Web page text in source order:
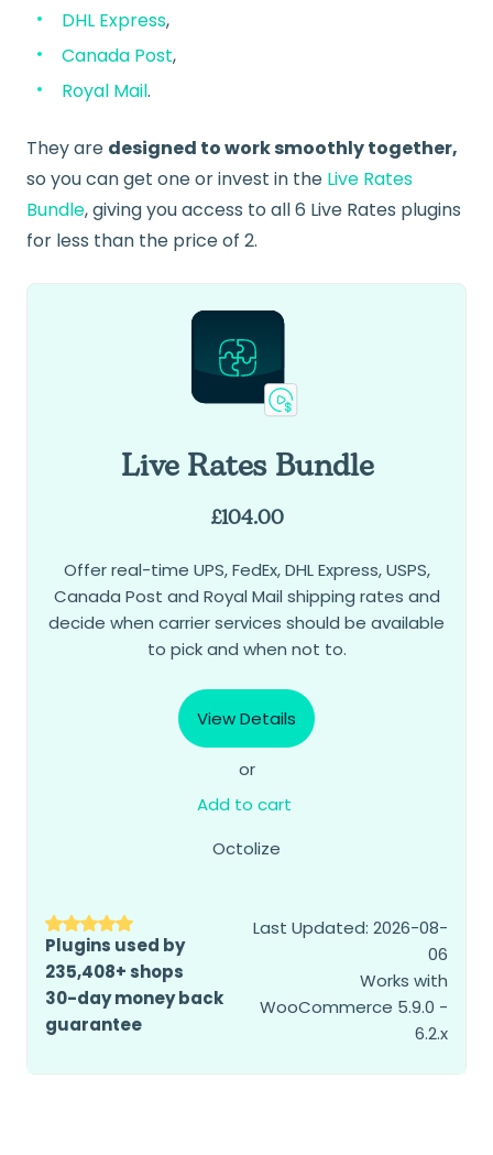
DHL Express,
Canada Post,
Royal Mail.
They are designed to work smoothly together,
so you can get one or invest in the Live Rates
Bundle, giving you access to all 6 Live Rates plugins
for less than the price of 2.
Live Rates Bundle
£104.00
Offer real-time UPS, FedEx, DHL Express, USPS,
Canada Post and Royal Mail shipping rates and
decide when carrier services should be available
to pick and when not to.
View Details
or
Add to cart
Octolize
Plugins used by
235,408+ shops
30-day money back
guarantee
Last Updated: 2026-08-
06
Works with
WooCommerce 5.9.0 -
6.2.x